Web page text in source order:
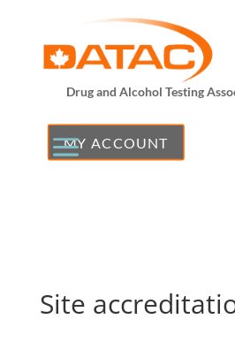
Drug and Alcohol Testing
MY ACCOUNT
Site